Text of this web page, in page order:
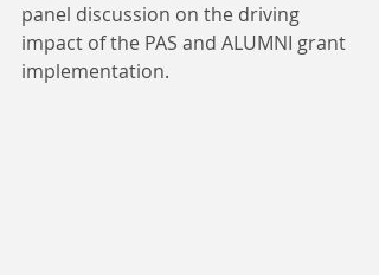
panel discussion on the driving
impact of the PAS and ALUMNI grant
implementation.